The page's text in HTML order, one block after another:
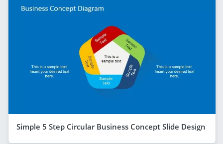
Simple 5 Step Circular Business Concept Slide Design